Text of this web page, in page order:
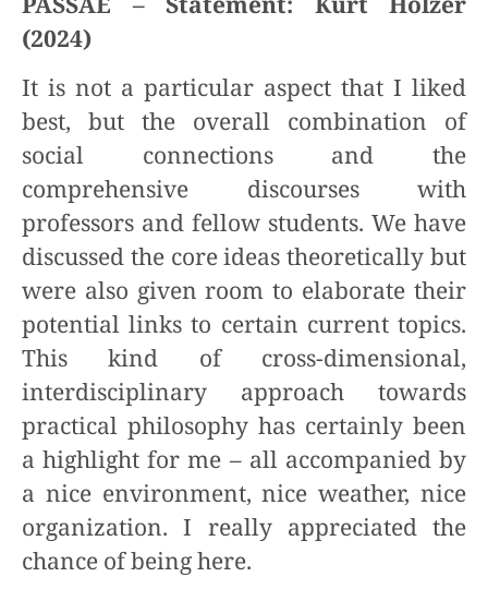
(2024)
It is not a particular aspect that I liked
best, but the overall combination of
social connections and the
comprehensive discourses with
professors and fellow students. We have
discussed the core ideas theoretically but
were also given room to elaborate their
potential links to certain current topics.
This kind of cross-dimensional,
interdisciplinary approach towards
practical philosophy has certainly been
a highlight for me – all accompanied by
a nice environment, nice weather, nice
organization. I really appreciated the
chance of being here.